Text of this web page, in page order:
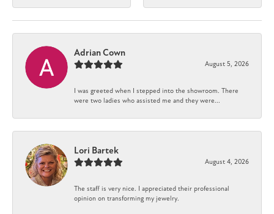
Adrian Cown
August 5, 2026
I was greeted when I stepped into the showroom. There
were two ladies who assisted me and they were...
Lori Bartek
August 4, 2026
The staff is very nice. I appreciated their professional
opinion on transforming my jewelry.